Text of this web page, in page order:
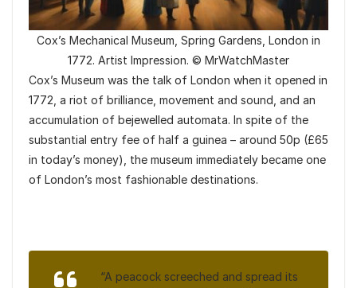
Cox’s Mechanical Museum, Spring Gardens, London in
1772. Artist Impression. © MrWatchMaster
Cox’s Museum was the talk of London when it opened in
1772, a riot of brilliance, movement and sound, and an
accumulation of bejewelled automata. In spite of the
substantial entry fee of half a guinea – around 50p (£65
in today’s money), the museum immediately became one
of London’s most fashionable destinations.
“A peacock screeched and spread its